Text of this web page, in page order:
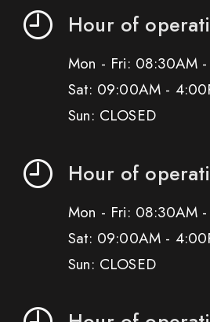
Hour of
Mon - Fri: 08:30AM
Sat: 09:00AM -
Sun: CLOSED
Hour of
Mon - Fri: 08:30AM
Sat: 09:00AM -
Sun: CLOSED